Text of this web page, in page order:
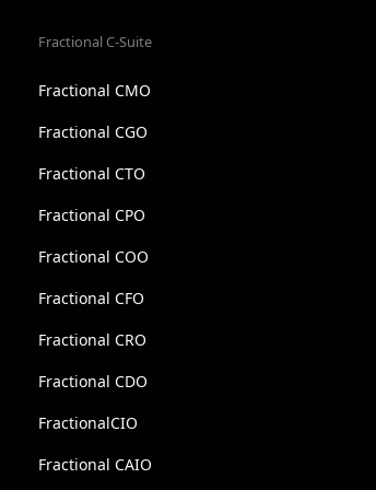
Fractional C-Suite
Fractional CMO
Fractional CGO
Fractional CTO
Fractional CPO
Fractional COO
Fractional CFO
Fractional CRO
Fractional CDO
FractionalCIO
Fractional CAIO